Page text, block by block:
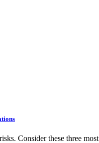
Consider these three